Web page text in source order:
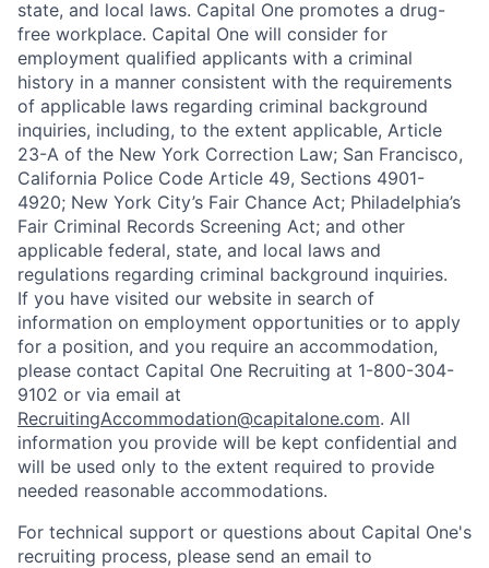
state, and local laws. Capital One promotes a drug-
free workplace. Capital One will consider for
employment qualified applicants with a criminal
history in a manner consistent with the requirements
of applicable laws regarding criminal background
inquiries, including, to the extent applicable, Article
23-A of the New York Correction Law; San Francisco,
California Police Code Article 49, Sections 4901-
4920; New York City’s Fair Chance Act; Philadelphia’s
Fair Criminal Records Screening Act; and other
applicable federal, state, and local laws and
regulations regarding criminal background inquiries.
If you have visited our website in search of
information on employment opportunities or to apply
for a position, and you require an accommodation,
please contact Capital One Recruiting at 1-800-304-
9102 or via email at
RecruitingAccommodation@capitalone.com. All
information you provide will be kept confidential and
will be used only to the extent required to provide
needed reasonable accommodations.
For technical support or questions about Capital One's
recruiting process, please send an email to